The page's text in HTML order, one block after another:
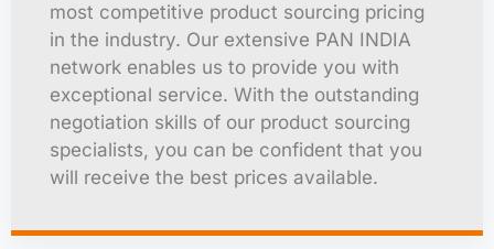
most competitive product sourcing pricing
in the industry. Our extensive PAN INDIA
network enables us to provide you with
exceptional service. With the outstanding
negotiation skills of our product sourcing
specialists, you can be confident that you
will receive the best prices available.